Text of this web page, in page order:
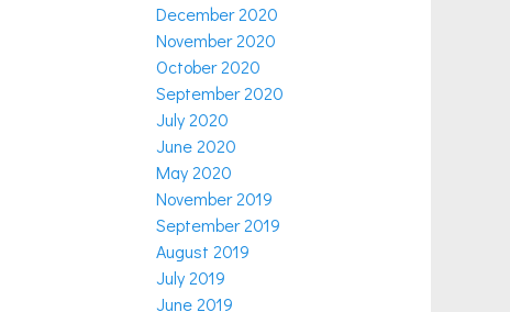
December 2020
November 2020
October 2020
September 2020
July 2020
June 2020
May 2020
November 2019
September 2019
August 2019
July 2019
June 2019